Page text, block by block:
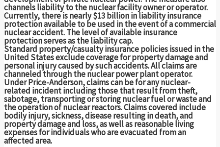
channels liability to the nuclear facility owner or operator.
Currently, there is nearly $13 billion in liability insurance
protection available to be used in the event of a commercial
nuclear accident. The level of available insurance
protection serves as the liability cap.
Standard property/casualty insurance policies issued in the
United States exclude coverage for property damage and
personal injury caused by such accidents. All claims are
channeled through the nuclear power plant operator.
Under Price-Anderson, claims can be for any nuclear-
related incident including those that result from theft,
sabotage, transporting or storing nuclear fuel or waste and
the operation of nuclear reactors. Claims covered include
bodily injury, sickness, disease resulting in death, and
property damage and loss, as well as reasonable living
expenses for individuals who are evacuated from an
affected area.